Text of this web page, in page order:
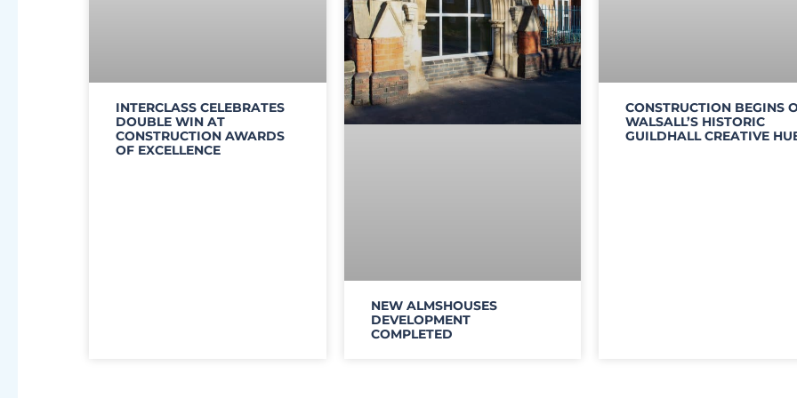
INTERCLASS CELEBRATES
DOUBLE WIN AT
CONSTRUCTION AWARDS
OF EXCELLENCE
NEW ALMSHOUSES
DEVELOPMENT
COMPLETED
CONSTRUCTION BEGINS
WALSALL’S HISTORIC
GUILDHALL CREATIVE